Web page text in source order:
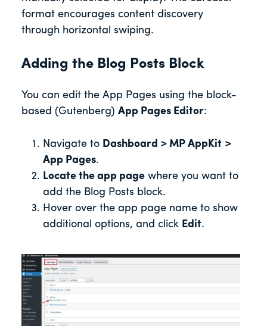
format encourages content discovery
through horizontal swiping.
Adding the Blog Posts Block
You can edit the App Pages using the block-
based (Gutenberg) App Pages Editor:
Navigate to Dashboard > MP AppKit >
App Pages.
Locate the app page where you want to
add the Blog Posts block.
Hover over the app page name to show
additional options, and click Edit.